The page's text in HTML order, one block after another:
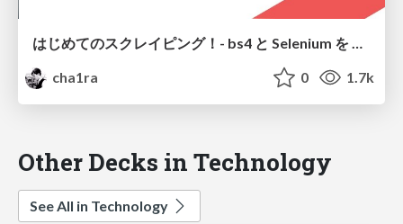
はじめてのスクレイピング！ - bs4 と Selenium を 使ってみよう！ -
cha1ra
0 1.7k
Other Decks in Technology
See All in Technology